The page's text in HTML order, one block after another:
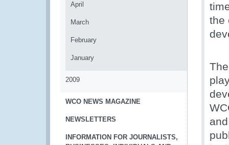
April
March
February
January
2009
WCO NEWS MAGAZINE
NEWSLETTERS
INFORMATION FOR JOURNALISTS,
the